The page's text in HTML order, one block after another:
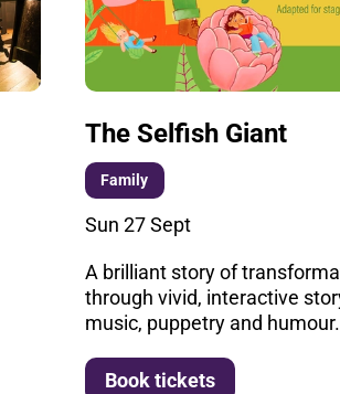
The Selfish Giant
Family
Sun 27 Sept
A brilliant story of
through vivid, interactive
music, puppetry and humour.
Book tickets